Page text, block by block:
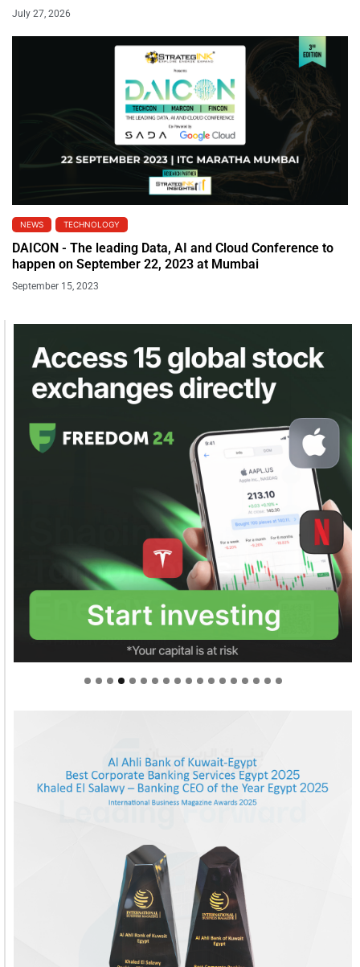
July 27, 2026
NEWS TECHNOLOGY
DAICON - The leading Data, AI and Cloud Conference to
happen on September 22, 2023 at Mumbai
September 15, 2023